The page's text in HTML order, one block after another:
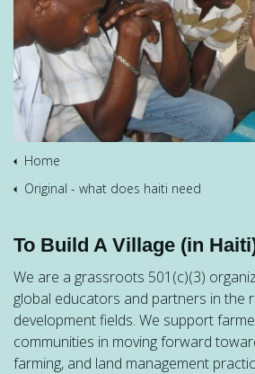
Home
Original - what does haiti need
To Build A Village (in
We are a grassroots 501(c)(3)
global educators and partners in the
development fields. We support
communities in moving forward
farming, and land management